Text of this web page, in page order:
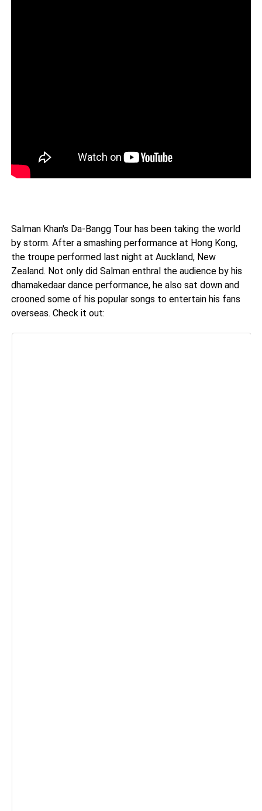
Salman Khan's Da-Bangg Tour has been taking the world
by storm. After a smashing performance at Hong Kong,
the troupe performed last night at Auckland, New
Zealand. Not only did Salman enthral the audience by his
dhamakedaar dance performance, he also sat down and
crooned some of his popular songs to entertain his fans
overseas. Check it out: